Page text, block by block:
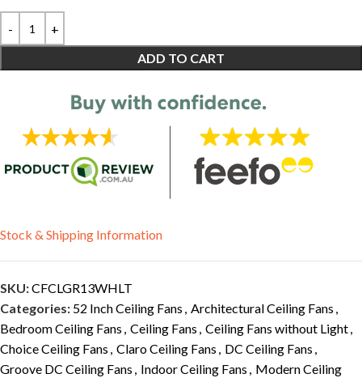
ADD TO CART
Stock & Shipping Information
SKU:CFCLGR13WHLT
Categories: 52 Inch Ceiling Fans , Architectural Ceiling Fans ,
Bedroom Ceiling Fans , Ceiling Fans , Ceiling Fans without Light,
Choice Ceiling Fans , Claro Ceiling Fans , DC Ceiling Fans ,
Groove DC Ceiling Fans , Indoor Ceiling Fans , Modern Ceiling